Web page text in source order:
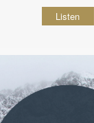
Listen